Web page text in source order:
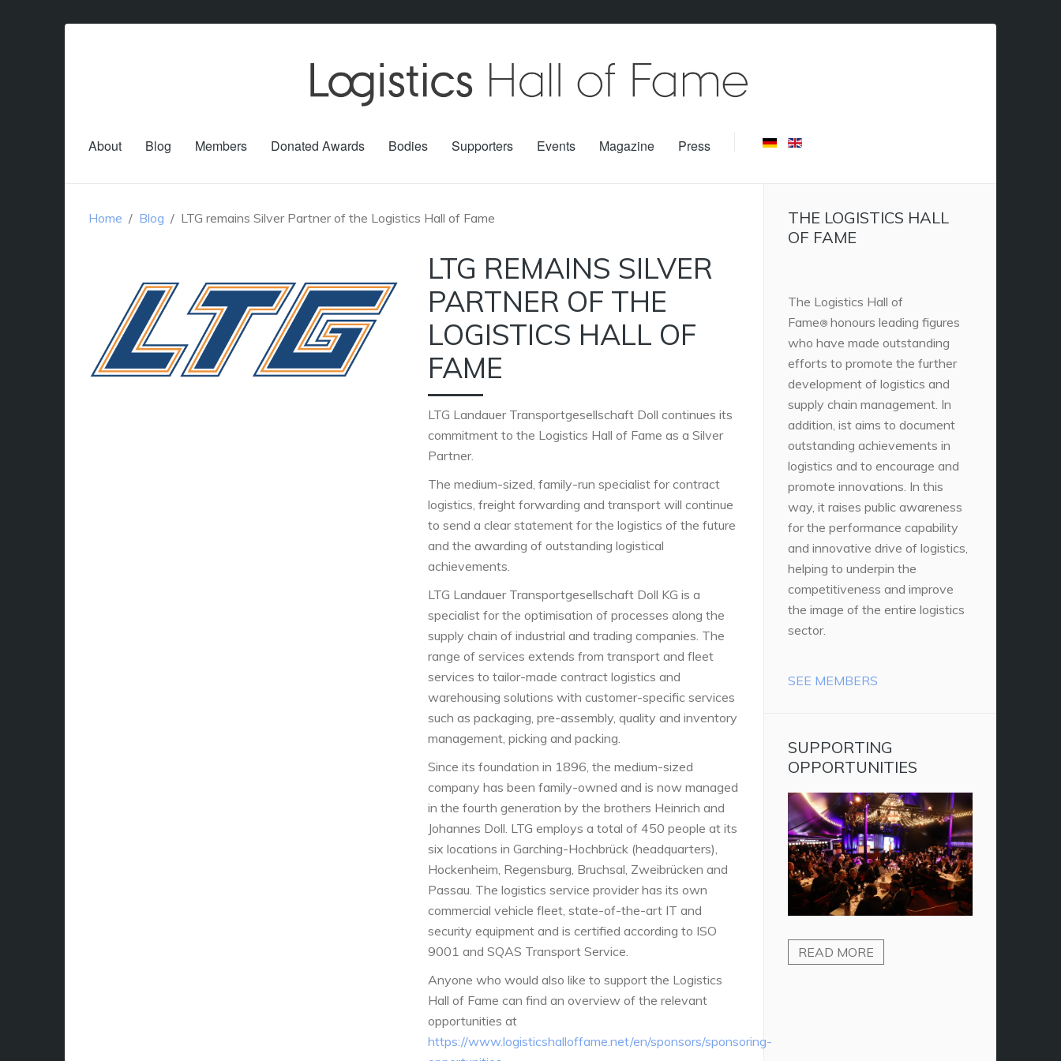
About Blog Members Donated Awards Bodies Supporters Events Magazine Press
Home Blog LTG remains Silver Partner of the Logistics Hall of Fame
LTG REMAINS SILVER
PARTNER OF THE
LOGISTICS HALL OF
FAME
LTG Landauer Transportgesellschaft Doll continues its
commitment to the Logistics Hall of Fame as a Silver
Partner.
The medium-sized, family-run specialist for contract
logistics, freight forwarding and transport will continue
to send a clear statement for the logistics of the future
and the awarding of outstanding logistical
achievements.
LTG Landauer Transportgesellschaft Doll KG is a
specialist for the optimisation of processes along the
supply chain of industrial and trading companies. The
range of services extends from transport and fleet
services to tailor-made contract logistics and
warehousing solutions with customer-specific services
such as packaging, pre-assembly, quality and inventory
management, picking and packing.
Since its foundation in 1896, the medium-sized
company has been family-owned and is now managed
in the fourth generation by the brothers Heinrich and
Johannes Doll. LTG employs a total of 450 people at its
six locations in Garching-Hochbrück (headquarters),
Hockenheim, Regensburg, Bruchsal, Zweibrücken and
Passau. The logistics service provider has its own
commercial vehicle fleet, state-of-the-art IT and
security equipment and is certified according to ISO
9001 and SQAS Transport Service.
Anyone who would also like to support the Logistics
Hall of Fame can find an overview of the relevant
opportunities at
https://www.logisticshalloffame.net/en/sponsors/sponsoring-
THE LOGISTICS HALL
OF FAME
The Logistics Hall of
Fame® honours leading figures
who have made outstanding
efforts to promote the further
development of logistics and
supply chain management. In
addition, ist aims to document
outstanding achievements in
logistics and to encourage and
promote innovations. In this
way, it raises public awareness
for the performance capability
and innovative drive of logistics,
helping to underpin the
competitiveness and improve
the image of the entire logistics
sector.
SEE MEMBERS
SUPPORTING
OPPORTUNITIES
READ MORE